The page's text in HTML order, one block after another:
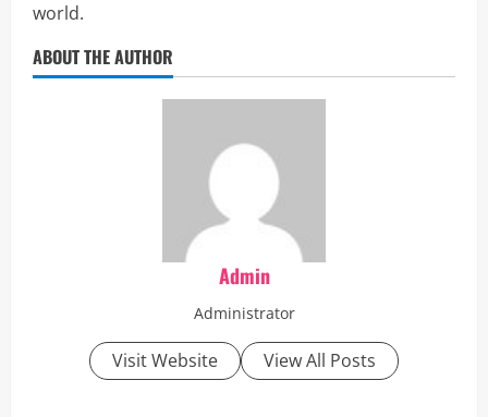
world.
ABOUT THE AUTHOR
Admin
Administrator
Visit Website View All Posts